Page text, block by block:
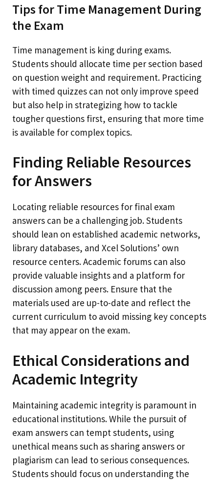
Tips for Time Management During
the Exam
Time management is king during exams.
Students should allocate time per section based
on question weight and requirement. Practicing
with timed quizzes can not only improve speed
but also help in strategizing how to tackle
tougher questions first, ensuring that more time
is available for complex topics.
Finding Reliable Resources
for Answers
Locating reliable resources for final exam
answers can be a challenging job. Students
should lean on established academic networks,
library databases, and Xcel Solutions’ own
resource centers. Academic forums can also
provide valuable insights and a platform for
discussion among peers. Ensure that the
materials used are up-to-date and reflect the
current curriculum to avoid missing key concepts
that may appear on the exam.
Ethical Considerations and
Academic Integrity
Maintaining academic integrity is paramount in
educational institutions. While the pursuit of
exam answers can tempt students, using
unethical means such as sharing answers or
plagiarism can lead to serious consequences.
Students should focus on understanding the